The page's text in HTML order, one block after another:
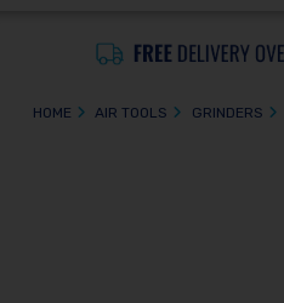
HOME AIR TOOLS GRINDERS